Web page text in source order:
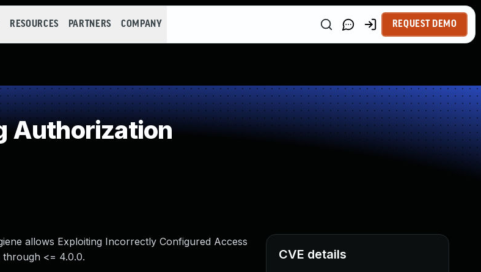
RESOURCES PARTNERS COMPANY REQUEST DEMO
Authorization
allows Exploiting Incorrectly Configured Access
through <= 4.0.0.
CVE details